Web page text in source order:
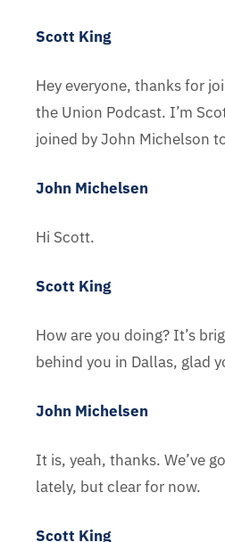
Scott King
Hey everyone, thanks for
the Union Podcast. I’m
joined by John Michelson
John Michelsen
Hi Scott.
Scott King
How are you doing? It’s
behind you in Dallas, glad
John Michelsen
It is, yeah, thanks. We’ve
lately, but clear for now.
Scott King